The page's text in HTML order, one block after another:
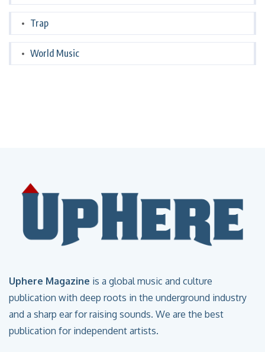
Trap
World Music
Uphere Magazine is a global music and culture
publication with deep roots in the underground industry
and a sharp ear for raising sounds. We are the best
publication for independent artists.